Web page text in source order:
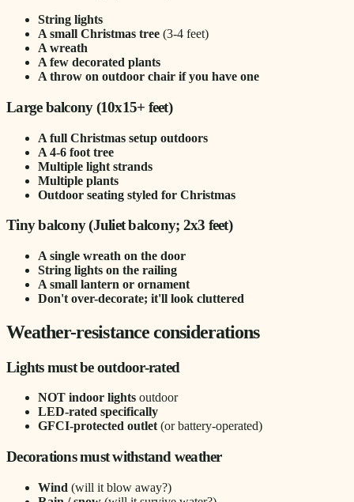
String lights
A small Christmas tree (3-4 feet)
A wreath
A few decorated plants
A throw on outdoor chair if you have one
Large balcony (10x15+ feet)
A full Christmas setup outdoors
A 4-6 foot tree
Multiple light strands
Multiple plants
Outdoor seating styled for Christmas
Tiny balcony (Juliet balcony; 2x3 feet)
A single wreath on the door
String lights on the railing
A small lantern or ornament
Don't over-decorate; it'll look cluttered
Weather-resistance considerations
Lights must be outdoor-rated
NOT indoor lights outdoor
LED-rated specifically
GFCI-protected outlet(or battery-operated)
Decorations must withstand weather
Wind (will it blow away?)